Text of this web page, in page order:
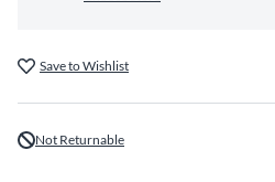
Save to Wishlist
Not Returnable